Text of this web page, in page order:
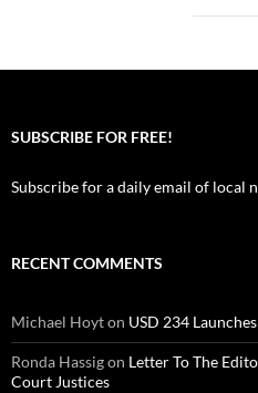
SUBSCRIBE FOR FREE!
Subscribe for a daily email of local
RECENT COMMENTS
Michael Hoyton USD 234
Ronda Hassigon Letter To The
Court Justices